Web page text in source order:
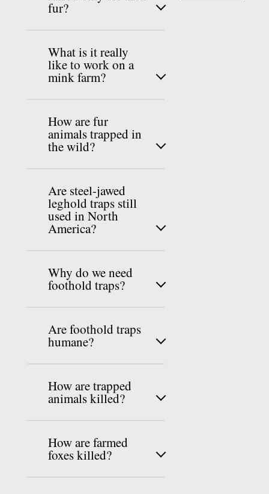
fur?
What is it really
like to work on a
mink farm?
How are fur
animals trapped in
the wild?
Are steel-jawed
leghold traps still
used in North
America?
Why do we need
foothold traps?
Are foothold traps
humane?
How are trapped
animals killed?
How are farmed
foxes killed?